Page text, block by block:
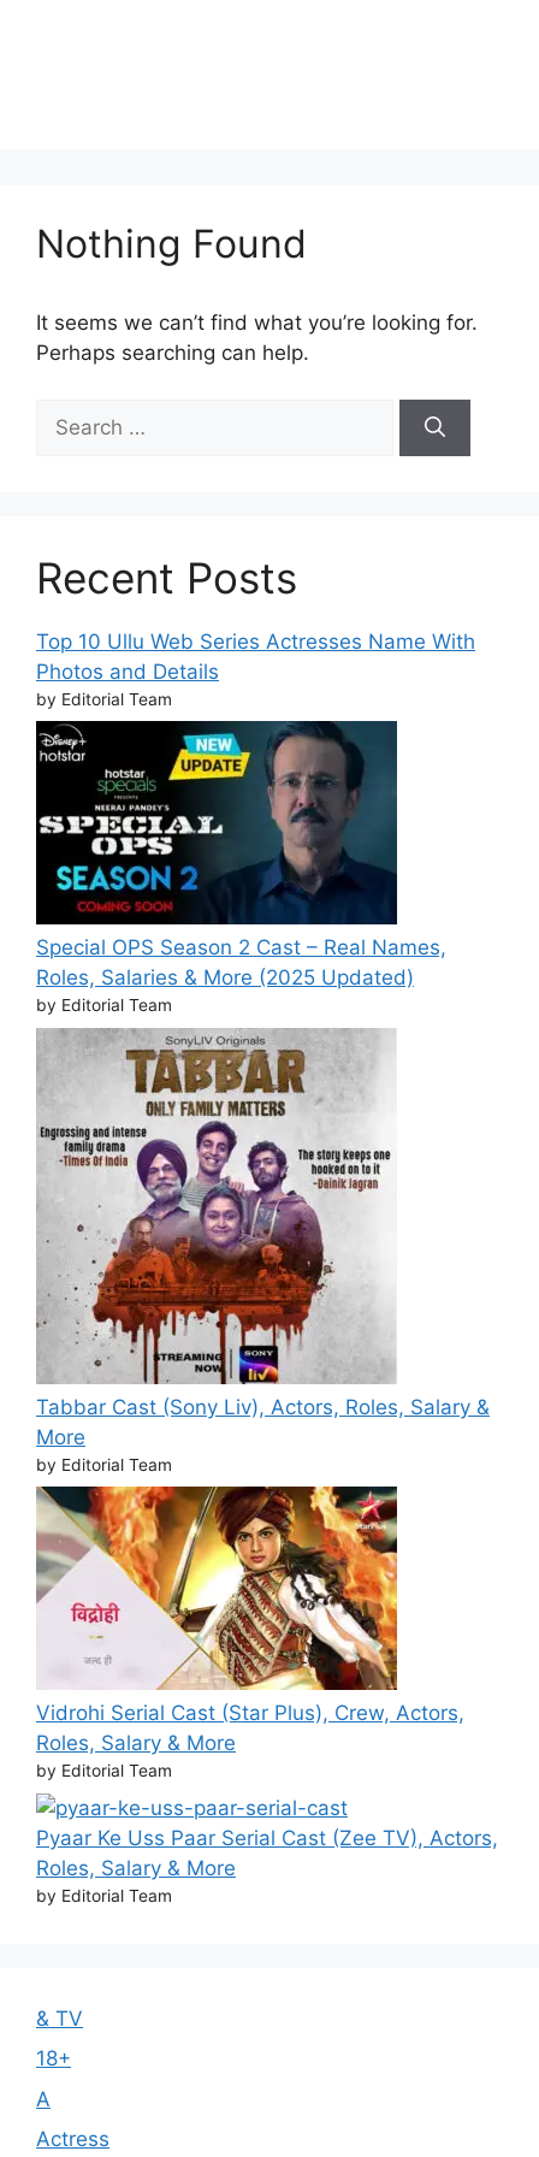
Nothing Found
It seems we can’t find what you’re looking for.
Perhaps searching can help.
for:
Recent Posts
Top 10 Ullu Web Series Actresses Name With
Photos and Details
by Editorial Team
Special OPS Season 2 Cast – Real Names,
Roles, Salaries & More (2025 Updated)
by Editorial Team
Tabbar Cast (Sony Liv), Actors, Roles, Salary &
More
by Editorial Team
Vidrohi Serial Cast (Star Plus), Crew, Actors,
Roles, Salary & More
by Editorial Team
Pyaar Ke Uss Paar Serial Cast (Zee TV), Actors,
Roles, Salary & More
by Editorial Team
& TV
18+
A
Actress